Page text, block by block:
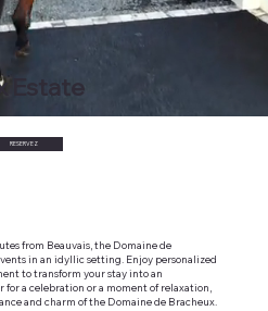
Estate
RESERVEZ
from Beauvais, the Domaine de
in an idyllic setting. Enjoy personalized
to transform your stay into an
a celebration or a moment of relaxation,
and charm of the Domaine de Bracheux.